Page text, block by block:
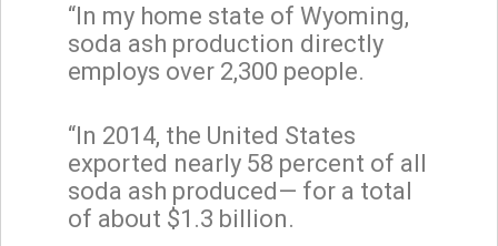
“In my home state of Wyoming,
soda ash production directly
employs over 2,300 people.
“In 2014, the United States
exported nearly 58 percent of all
soda ash produced— for a total
of about $1.3 billion.